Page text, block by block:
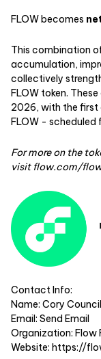
FLOW becomes
This combination
accumulation,
collectively
FLOW token.
2026, with the
FLOW - scheduled
For more on the
visit flow.com/
Contact Info:
Name: Cory
Email: Send Email
Organization: Flow
Website: https://